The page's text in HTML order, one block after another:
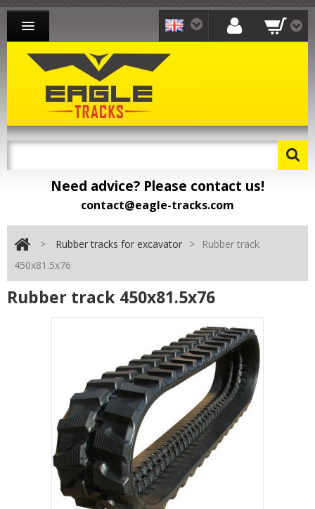
RUBBER TRACKS FOR EXCAVATOR
RUBBER TRACKS FOR LOADER
RUBBER TRACKS FOR CARRIER
Need advice? Please contact us!
contact@eagle-tracks.com
> Rubber tracks for excavator >
Rubber track
450x81.5x76
Rubber track 450x81.5x76